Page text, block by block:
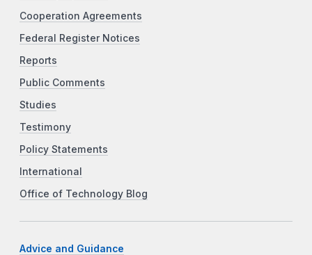
Cooperation Agreements
Federal Register Notices
Reports
Public Comments
Studies
Testimony
Policy Statements
International
Office of Technology Blog
Advice and Guidance